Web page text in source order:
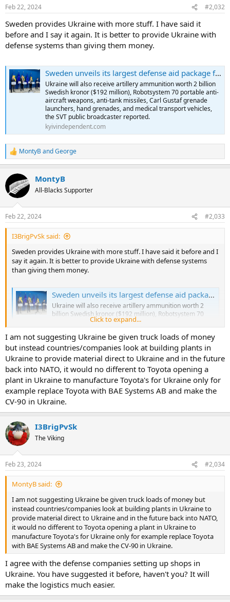
Feb 22, 2024 #2,032
Sweden provides Ukraine with more stuff. I have said it
before and I say it again. It is better to provide Ukraine with
defense systems than giving them money.
Sweden unveils its largest defense aid package for Ukraine worth $682 million
Ukraine will also receive artillery ammunition worth 2 billion
Swedish kronor ($192 million), Robotsystem 70 portable anti-
aircraft weapons, anti-tank missiles, Carl Gustaf grenade
launchers, hand grenades, and medical transport vehicles,
the SVT public broadcaster reported.
kyivindependent.com
R
e
c
t
i
s
:
MontyBandGeorge
MontyB
All-Blacks Supporter
Feb 22, 2024 #2,033
I3BrigPvSk said:
Sweden provides Ukraine with more stuff. I have said it before and I
say it again. It is better to provide Ukraine with defense systems
than giving them money.
Sweden unveils its largest defense aid package for Ukraine worth $682 million
Ukraine will also receive artillery ammunition worth 2
billion Swedish kronor ($192 million), Robotsystem 70
portable anti-aircraft weapons, anti-tank missiles, Carl
Gustaf grenade launchers, hand grenades, and medical
transport vehicles, the SVT public broadcaster reported.
kyivindependent.com
Click to expand...
I am not suggesting Ukraine be given truck loads of money
but instead countries/companies look at building plants in
Ukraine to provide material direct to Ukraine and in the future
back into NATO, it would no different to Toyota opening a
plant in Ukraine to manufacture Toyota's for Ukraine only for
example replace Toyota with BAE Systems AB and make the
CV-90 in Ukraine.
I3BrigPvSk
The Viking
Feb 23, 2024 #2,034
MontyB said:
I am not suggesting Ukraine be given truck loads of money but
instead countries/companies look at building plants in Ukraine to
provide material direct to Ukraine and in the future back into NATO,
it would no different to Toyota opening a plant in Ukraine to
manufacture Toyota's for Ukraine only for example replace Toyota
with BAE Systems AB and make the CV-90 in Ukraine.
I agree with the defense companies setting up shops in
Ukraine. You have suggested it before, haven't you? It will
make the logistics much easier.